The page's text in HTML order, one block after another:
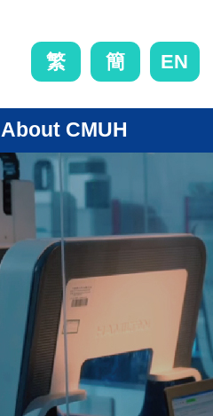
繁 簡 EN
About CMUH